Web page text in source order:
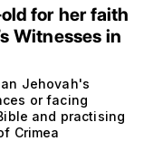
for her faith
Witnesses in
Jehovah's
or facing
and practising
Crimea